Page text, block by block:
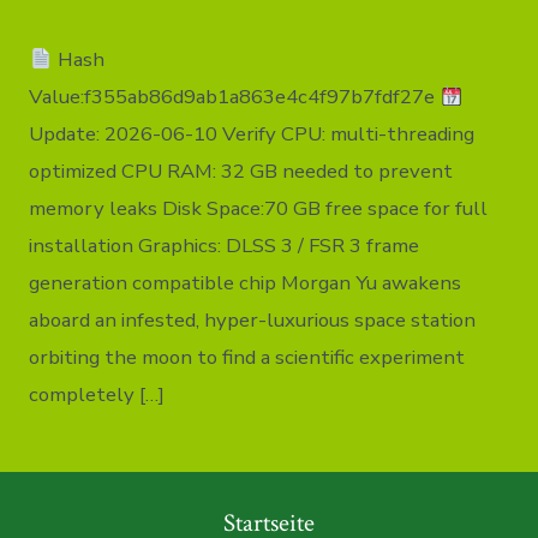
no
Virus
2026
Hash
Value:f355ab86d9ab1a863e4c4f97b7fdf27e
Update: 2026-06-10 Verify CPU: multi-threading
optimized CPU RAM: 32 GB needed to prevent
memory leaks Disk Space:70 GB free space for full
installation Graphics: DLSS 3 / FSR 3 frame
generation compatible chip Morgan Yu awakens
aboard an infested, hyper-luxurious space station
orbiting the moon to find a scientific experiment
completely […]
Startseite